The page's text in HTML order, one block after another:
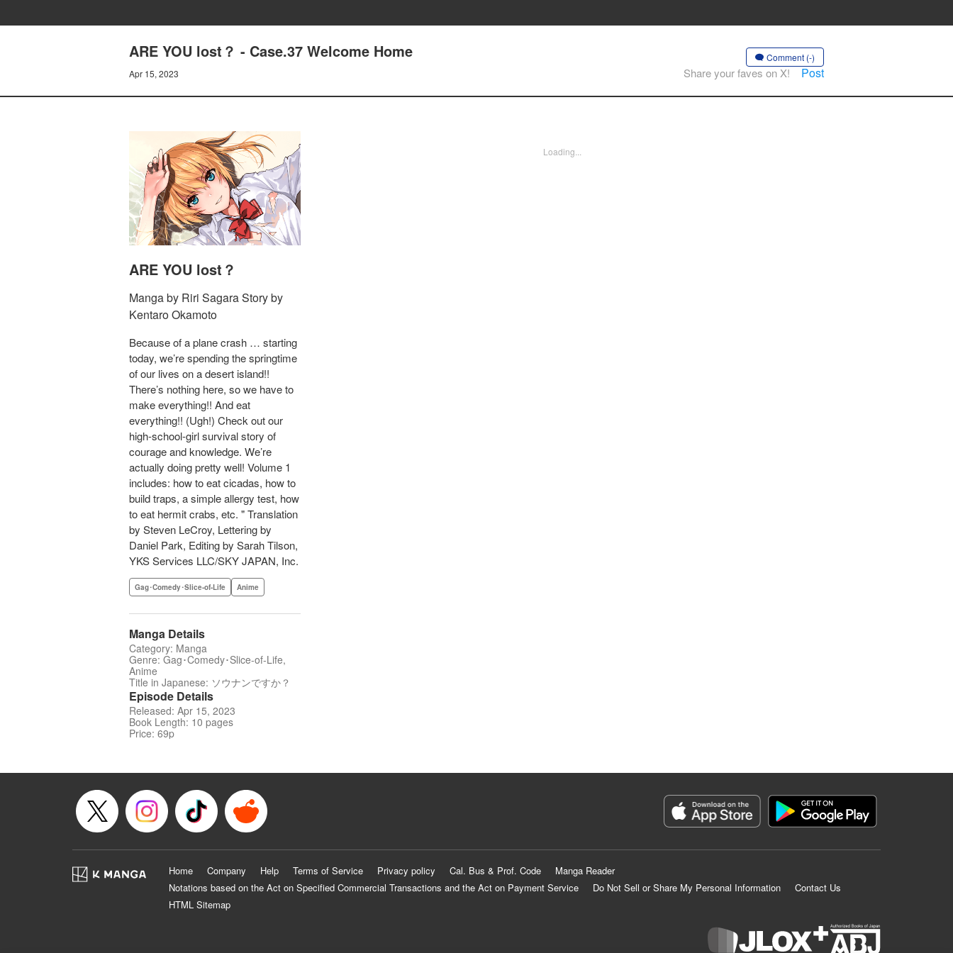
ARE YOU lost？ - Case.37 Welcome Home
Apr 15, 2023
Comment (-)
Share your faves on X! Post
ARE YOU lost？
Manga by Riri Sagara Story by
Kentaro Okamoto
Because of a plane crash … starting
today, we’re spending the springtime
of our lives on a desert island!!
There’s nothing here, so we have to
make everything!! And eat
everything!! (Ugh!) Check out our
high-school-girl survival story of
courage and knowledge. We’re
actually doing pretty well! Volume 1
includes: how to eat cicadas, how to
build traps, a simple allergy test, how
to eat hermit crabs, etc. " Translation
by Steven LeCroy, Lettering by
Daniel Park, Editing by Sarah Tilson,
YKS Services LLC/SKY JAPAN, Inc.
Gag･Comedy･Slice-of-Life Anime
Manga Details
Category: Manga
Genre: Gag･Comedy･Slice-of-Life,
Anime
Title in Japanese: ソウナンですか？
Episode Details
Released: Apr 15, 2023
Book Length: 10 pages
Price: 69p
Loading...
Home Company Help Terms of Service Privacy policy Cal. Bus & Prof. Code
Manga Reader
Notations based on the Act on Specified Commercial Transactions and the Act on Payment Service
Do Not Sell or Share My Personal Information
Contact Us
HTML Sitemap